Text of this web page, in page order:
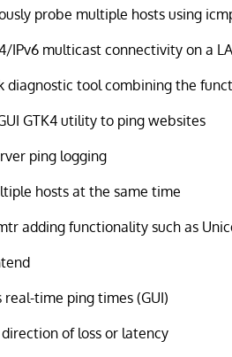
probe multiple hosts using
IPv6 multicast connectivity on a
diagnostic tool combining the
GTK4 utility to ping websites
ping logging
hosts at the same time
adding functionality such as
real-time ping times (GUI)
of loss or latency